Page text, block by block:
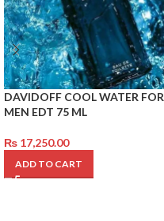
DAVIDOFF COOL WATER FOR
MEN EDT 75 ML
₨ 17,250.00
ADD TO CART